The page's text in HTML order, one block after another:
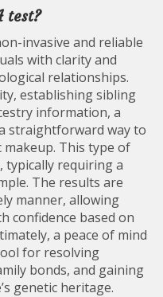
test?
invasive and reliable
with clarity and
relationships.
establishing sibling
information, a
straightforward way to
makeup. This type of
typically requiring a
The results are
manner, allowing
confidence based on
a peace of mind
for resolving
bonds, and gaining
genetic heritage.